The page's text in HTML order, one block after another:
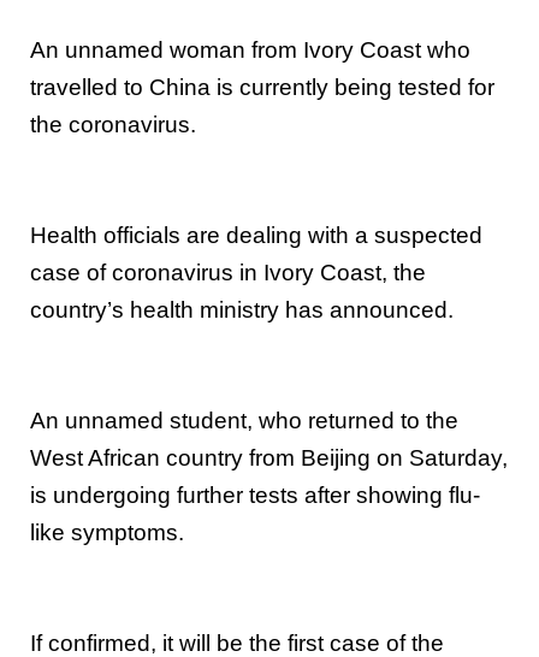
An unnamed woman from Ivory Coast who
travelled to China is currently being tested for
the coronavirus.
Health officials are dealing with a suspected
case of coronavirus in Ivory Coast, the
country’s health ministry has announced.
An unnamed student, who returned to the
West African country from Beijing on Saturday,
is undergoing further tests after showing flu-
like symptoms.
If confirmed, it will be the first case of the